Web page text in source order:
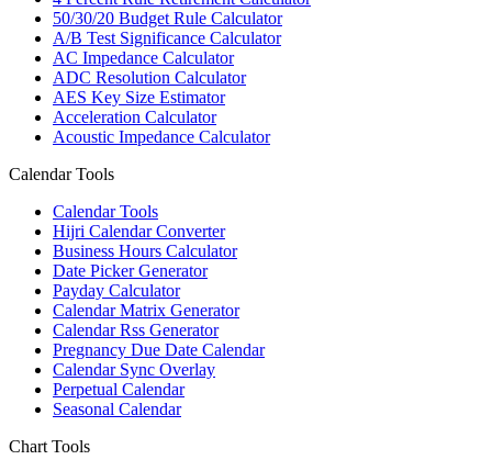
50/30/20 Budget Rule Calculator
A/B Test Significance Calculator
AC Impedance Calculator
ADC Resolution Calculator
AES Key Size Estimator
Acceleration Calculator
Acoustic Impedance Calculator
Calendar Tools
Calendar Tools
Hijri Calendar Converter
Business Hours Calculator
Date Picker Generator
Payday Calculator
Calendar Matrix Generator
Calendar Rss Generator
Pregnancy Due Date Calendar
Calendar Sync Overlay
Perpetual Calendar
Seasonal Calendar
Chart Tools